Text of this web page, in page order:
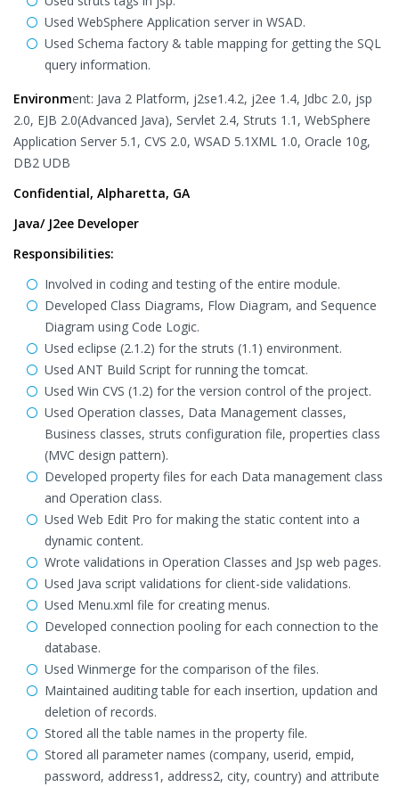
Used WebSphere Application server in WSAD.
Used Schema factory & table mapping for getting the SQL
query information.
Environment: Java 2 Platform, j2se1.4.2, j2ee 1.4, Jdbc 2.0, jsp
2.0, EJB 2.0(Advanced Java), Servlet 2.4, Struts 1.1, WebSphere
Application Server 5.1, CVS 2.0, WSAD 5.1XML 1.0, Oracle 10g,
DB2 UDB
Confidential, Alpharetta, GA
Java/ J2ee Developer
Responsibilities:
Involved in coding and testing of the entire module.
Developed Class Diagrams, Flow Diagram, and Sequence
Diagram using Code Logic.
Used eclipse (2.1.2) for the struts (1.1) environment.
Used ANT Build Script for running the tomcat.
Used Win CVS (1.2) for the version control of the project.
Used Operation classes, Data Management classes,
Business classes, struts configuration file, properties class
(MVC design pattern).
Developed property files for each Data management class
and Operation class.
Used Web Edit Pro for making the static content into a
dynamic content.
Wrote validations in Operation Classes and Jsp web pages.
Used Java script validations for client-side validations.
Used Menu.xml file for creating menus.
Developed connection pooling for each connection to the
database.
Used Winmerge for the comparison of the files.
Maintained auditing table for each insertion, updation and
deletion of records.
Stored all the table names in the property file.
Stored all parameter names (company, userid, empid,
password, address1, address2, city, country) and attribute